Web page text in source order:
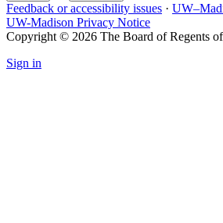
Feedback or accessibility issues ·
UW-Madison Privacy Notice
Copyright © 2026 The Board of Regents
Sign in